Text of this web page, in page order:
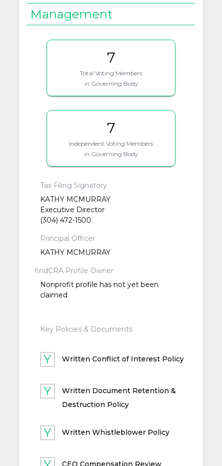
Management
7
Total Voting Members
in Governing Body
7
Independent Voting Members
in Governing Body
Tax Filing Signatory
KATHY MCMURRAY
Executive Director
(304) 472-1500
Principal Officer
KATHY MCMURRAY
findCRA Profile Owner
Nonprofit profile has not yet been
claimed
Key Policies & Documents
Written Conflict of Interest Policy
Written Document Retention &
Destruction Policy
Written Whistleblower Policy
CEO Compensation Review